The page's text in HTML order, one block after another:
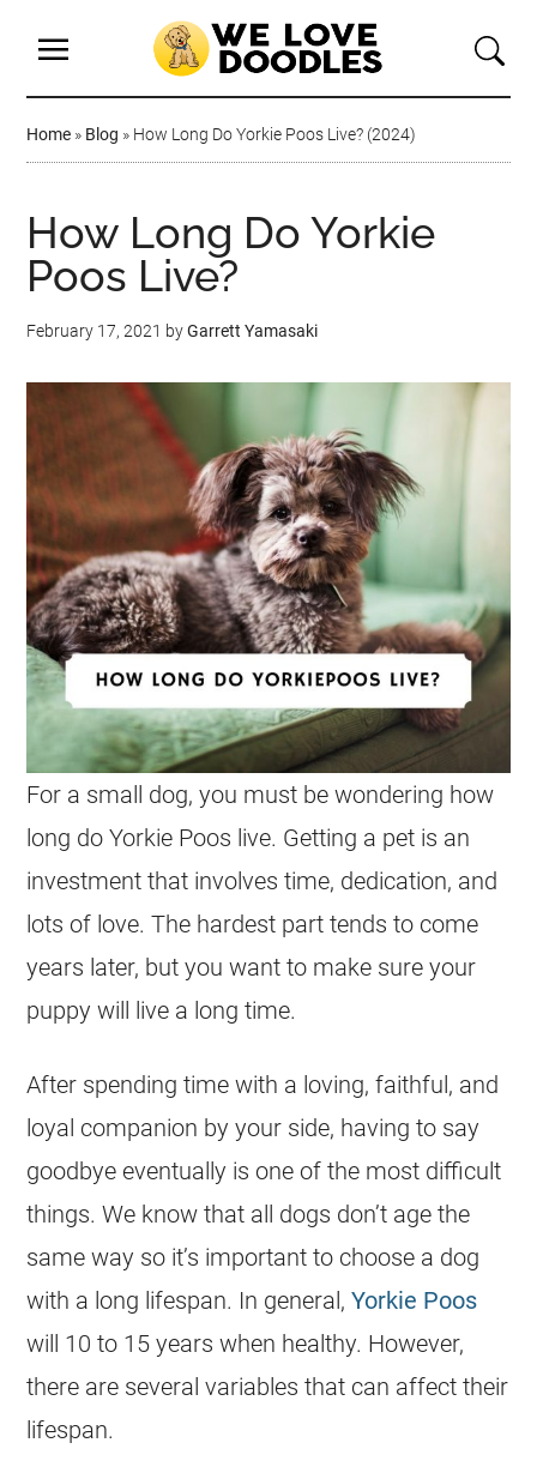
Home » Blog » How Long Do Yorkie Poos Live? (2024)
How Long Do Yorkie
Poos Live?
February 17, 2021 byGarrett Yamasaki
For a small dog, you must be wondering how
long do Yorkie Poos live. Getting a pet is an
investment that involves time, dedication, and
lots of love. The hardest part tends to come
years later, but you want to make sure your
puppy will live a long time.
After spending time with a loving, faithful, and
loyal companion by your side, having to say
goodbye eventually is one of the most difficult
things. We know that all dogs don’t age the
same way so it’s important to choose a dog
with a long lifespan. In general,Yorkie Poos
will 10 to 15 years when healthy. However,
there are several variables that can affect their
lifespan.